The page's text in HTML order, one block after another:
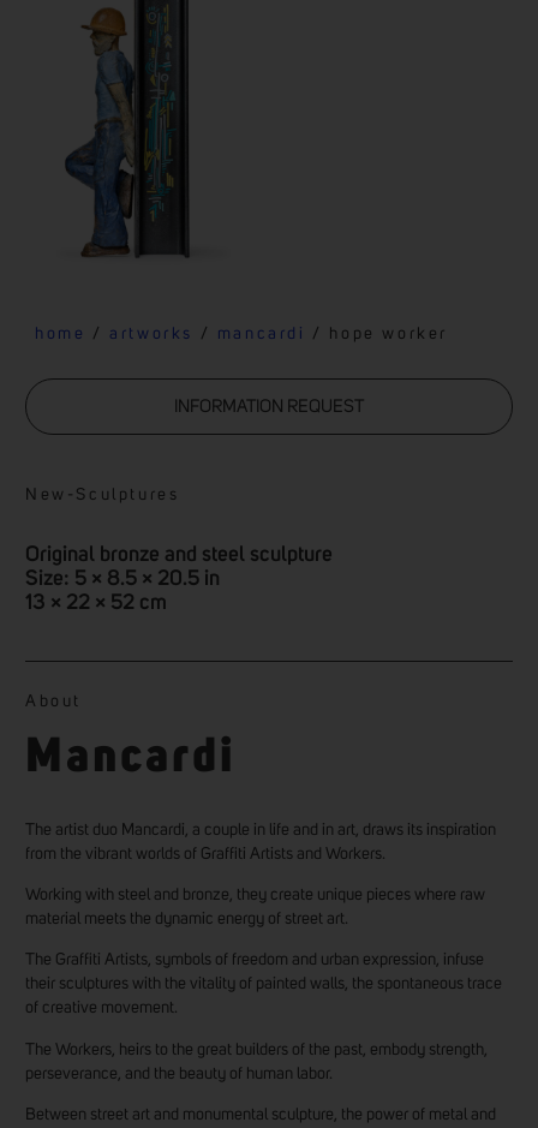
home / artworks / mancardi / hope worker
INFORMATION REQUEST
New - Sculptures
Original bronze and steel sculpture
Size: 5 × 8.5 × 20.5 in
13 × 22 × 52 cm
About
Mancardi
The artist duo Mancardi, a couple in life and in art, draws its inspiration
from the vibrant worlds of Graffiti Artists and Workers.
Working with steel and bronze, they create unique pieces where raw
material meets the dynamic energy of street art.
The Graffiti Artists, symbols of freedom and urban expression, infuse
their sculptures with the vitality of painted walls, the spontaneous trace
of creative movement.
The Workers, heirs to the great builders of the past, embody strength,
perseverance, and the beauty of human labor.
Between street art and monumental sculpture, the power of metal and